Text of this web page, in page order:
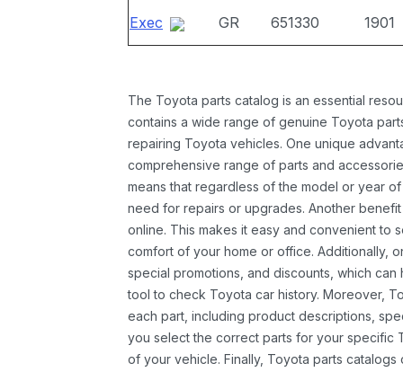
Exec
GR 651330 1901
The Toyota parts catalog is an essential
contains a wide range of genuine Toyota
repairing Toyota vehicles. One unique
comprehensive range of parts and
means that regardless of the model or year
need for repairs or upgrades. Another
online. This makes it easy and convenient to
comfort of your home or office. Additionally,
special promotions, and discounts, which
tool to check Toyota car history. Moreover,
each part, including product descriptions,
you select the correct parts for your specific
of your vehicle. Finally, Toyota parts